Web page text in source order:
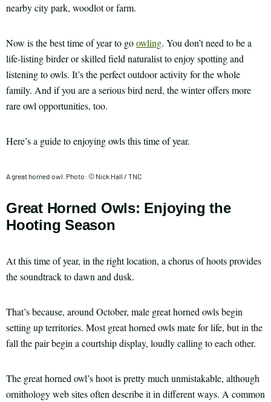
nearby city park, woodlot or farm.
Now is the best time of year to goowling. You don’t need to be a
life-listing birder or skilled field naturalist to enjoy spotting and
listening to owls. It’s the perfect outdoor activity for the whole
family. And if you are a serious bird nerd, the winter offers more
rare owl opportunities, too.
Here’s a guide to enjoying owls this time of year.
A great horned owl. Photo: © Nick Hall / TNC
Great Horned Owls: Enjoying the
Hooting Season
At this time of year, in the right location, a chorus of hoots provides
the soundtrack to dawn and dusk.
That’s because, around October, male great horned owls begin
setting up territories. Most great horned owls mate for life, but in the
fall the pair begin a courtship display, loudly calling to each other.
The great horned owl’s hoot is pretty much unmistakable, although
ornithology web sites often describe it in different ways. A common